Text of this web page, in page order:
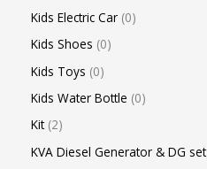
Kids Electric Car 0
Kids Shoes 0
Kids Toys 0
Kids Water Bottle 0
Kit 2
KVA Diesel Generator & DG set